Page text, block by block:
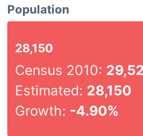
Population
28,150
Census 2010:
Estimated: 28,150
Growth: -4.90%